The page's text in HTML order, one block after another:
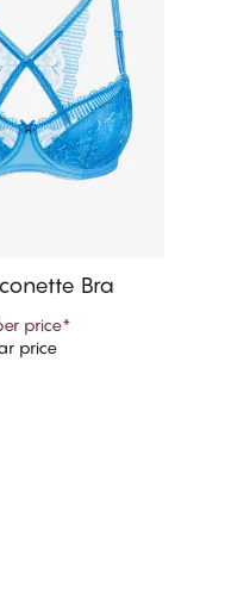
to cart
Bra
price*
price